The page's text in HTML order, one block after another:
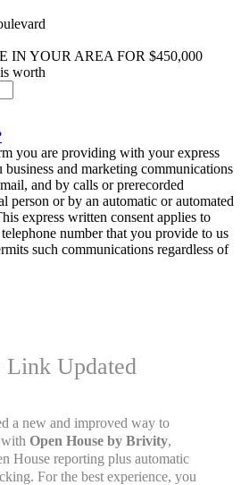
IN YOUR AREA FOR $450,000
worth
you are providing with your express
and marketing communications
and by calls or prerecorded
person or by an automatic or automated
express written consent applies to
number that you provide to us
such communications regardless of
Link Updated
a new and improved way to
Open House by Brivity,
House reporting plus automatic
For the best experience, you